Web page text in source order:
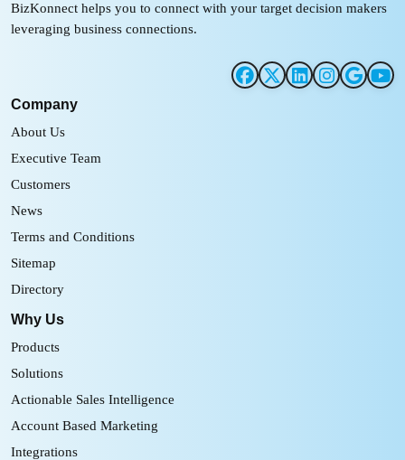
BizKonnect helps you to connect with your target decision makers
leveraging business connections.
Company
About Us
Executive Team
Customers
News
Terms and Conditions
Sitemap
Directory
Why Us
Products
Solutions
Actionable Sales Intelligence
Account Based Marketing
Integrations